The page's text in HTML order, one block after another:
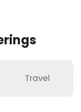
Travel